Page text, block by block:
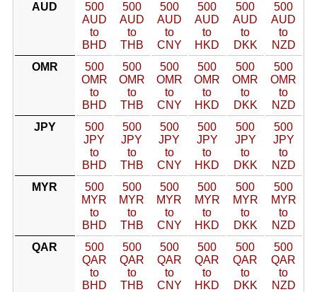
AUD
500
AUD
to
BHD
500
AUD
to
THB
500
AUD
to
CNY
500
AUD
to
HKD
500
AUD
to
DKK
500
AUD
to
NZD
OMR
500
OMR
to
BHD
500
OMR
to
THB
500
OMR
to
CNY
500
OMR
to
HKD
500
OMR
to
DKK
500
OMR
to
NZD
JPY
500
JPY
to
BHD
500
JPY
to
THB
500
JPY
to
CNY
500
JPY
to
HKD
500
JPY
to
DKK
500
JPY
to
NZD
MYR
500
MYR
to
BHD
500
MYR
to
THB
500
MYR
to
CNY
500
MYR
to
HKD
500
MYR
to
DKK
500
MYR
to
NZD
QAR
500
QAR
to
BHD
500
QAR
to
THB
500
QAR
to
CNY
500
QAR
to
HKD
500
QAR
to
DKK
500
QAR
to
NZD